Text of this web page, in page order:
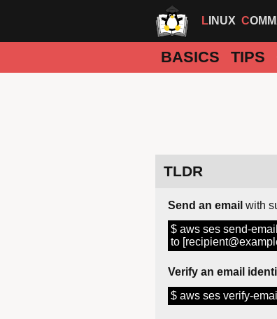
LINUX
BASICS TIPS
TLDR
Send an email with
$ aws ses send-
to
Verify an email
$ aws ses verify-